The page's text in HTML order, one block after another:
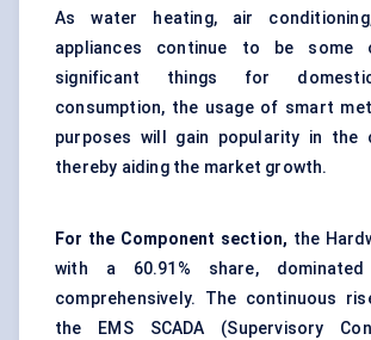
As water heating, air
appliances continue to be
significant things for
consumption, the usage of smart
purposes will gain popularity in the
thereby aiding the market growth.
For the Component section, the
with a 60.91% share,
comprehensively. The continuous
the EMS SCADA (Supervisory